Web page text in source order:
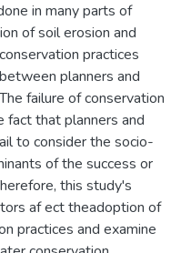
in many parts of
of soil erosion and
practices
planners and
failure of conservation
that planners and
to consider the socio-
of the success or
this study's
af ect theadoption of
practices and examine